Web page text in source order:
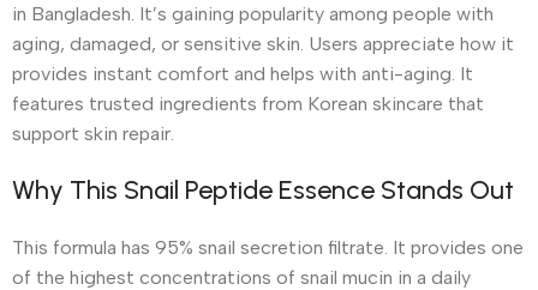
in Bangladesh. It’s gaining popularity among people with
aging, damaged, or sensitive skin. Users appreciate how it
provides instant comfort and helps with anti-aging. It
features trusted ingredients from Korean skincare that
support skin repair.
Why This Snail Peptide Essence Stands Out
This formula has 95% snail secretion filtrate. It provides one
of the highest concentrations of snail mucin in a daily